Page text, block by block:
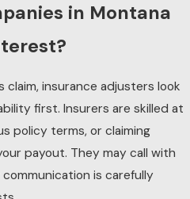
in Montana
insurance adjusters look
first. Insurers are skilled at
policy terms, or claiming
payout. They may call with
is carefully